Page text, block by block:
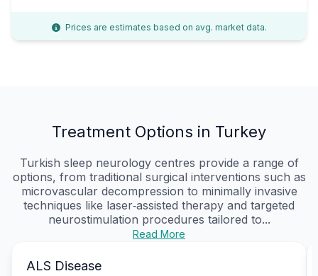
Prices are estimates based on avg. market data.
Treatment Options in Turkey
Turkish sleep neurology centres provide a range of
options, from traditional surgical interventions such as
microvascular decompression to minimally invasive
techniques like laser‑assisted therapy and targeted
neurostimulation procedures tailored to...
Read More
ALS Disease